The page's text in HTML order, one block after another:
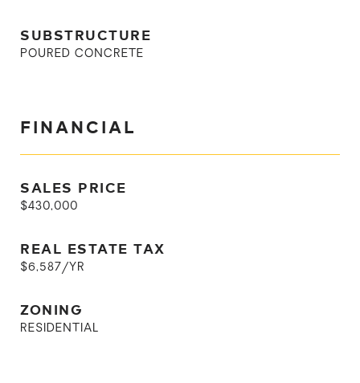
SUBSTRUCTURE
POURED CONCRETE
FINANCIAL
SALES PRICE
$430,000
REAL ESTATE TAX
$6,587/YR
ZONING
RESIDENTIAL